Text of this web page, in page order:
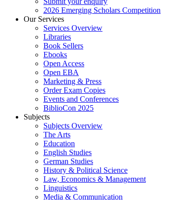
2026 Emerging Scholars Competition
Our Services
Services Overview
Libraries
Book Sellers
Ebooks
Open Access
Open EBA
Marketing & Press
Order Exam Copies
Events and Conferences
BiblioCon 2025
Subjects
Subjects Overview
The Arts
Education
English Studies
German Studies
History & Political Science
Law, Economics & Management
Linguistics
Media & Communication